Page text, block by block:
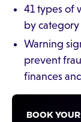
41 types of
by category
Warning
prevent
finances
BOOK